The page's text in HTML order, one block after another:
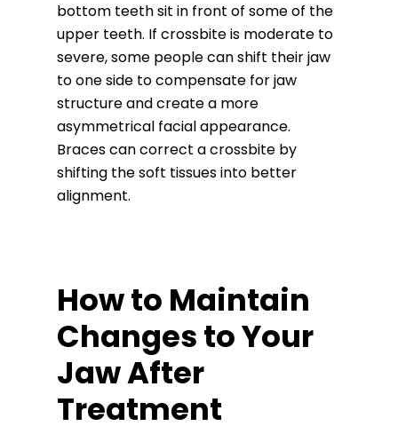
bottom teeth sit in front of some of the
upper teeth. If crossbite is moderate to
severe, some people can shift their jaw
to one side to compensate for jaw
structure and create a more
asymmetrical facial appearance.
Braces can correct a crossbite by
shifting the soft tissues into better
alignment.
How to Maintain
Changes to Your
Jaw After
Treatment